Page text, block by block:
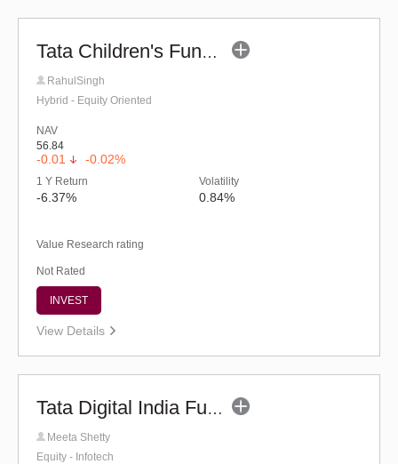
Tata Children's Fund (After 7 Years)
RahulSingh
Hybrid - Equity Oriented
NAV
56.84
-0.01 -0.02%
1 Y Return
-6.37%
Volatility
0.84%
Value Research rating
Not Rated
INVEST
View Details
Tata Digital India Fund (G)
Meeta Shetty
Equity - Infotech